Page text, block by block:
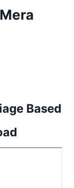
Based